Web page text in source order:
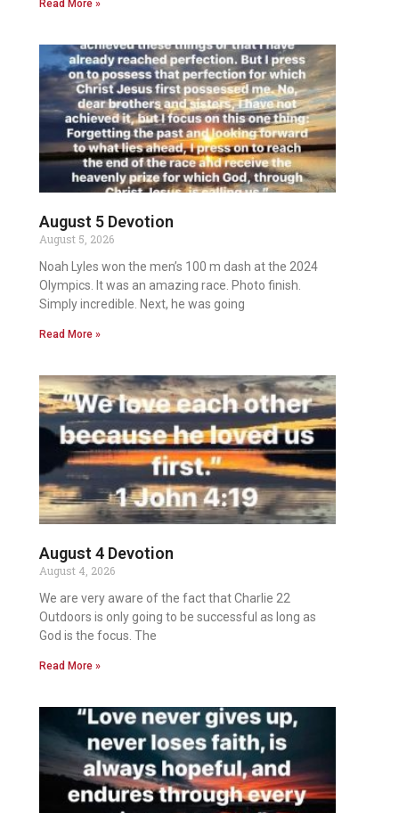
Read More »
August 5 Devotion
August 5, 2026
Noah Lyles won the men’s 100 m dash at the 2024
Olympics. It was an amazing race. Photo finish.
Simply incredible. Next, he was going
Read More »
August 4 Devotion
August 4, 2026
We are very aware of the fact that Charlie 22
Outdoors is only going to be successful as long as
God is the focus. The
Read More »